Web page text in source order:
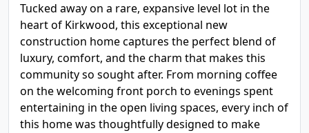
Tucked away on a rare, expansive level lot in the
heart of Kirkwood, this exceptional new
construction home captures the perfect blend of
luxury, comfort, and the charm that makes this
community so sought after. From morning coffee
on the welcoming front porch to evenings spent
entertaining in the open living spaces, every inch of
this home was thoughtfully designed to make